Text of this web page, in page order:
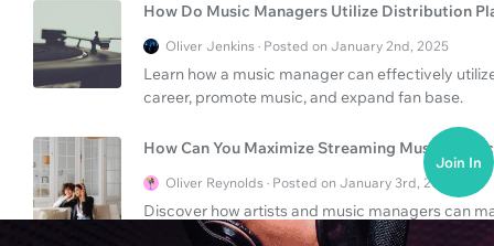
How Do Music Managers Utilize Distribution
Oliver Jenkins · Posted on January 2nd, 2025
Learn how a music manager can effectively
career, promote music, and expand fan base.
How Can You Maximize Streaming Music
Oliver Reynolds · Posted on January 3rd, 2025
Discover how artists and music managers can
better distribution and promotion. Learn
Join In